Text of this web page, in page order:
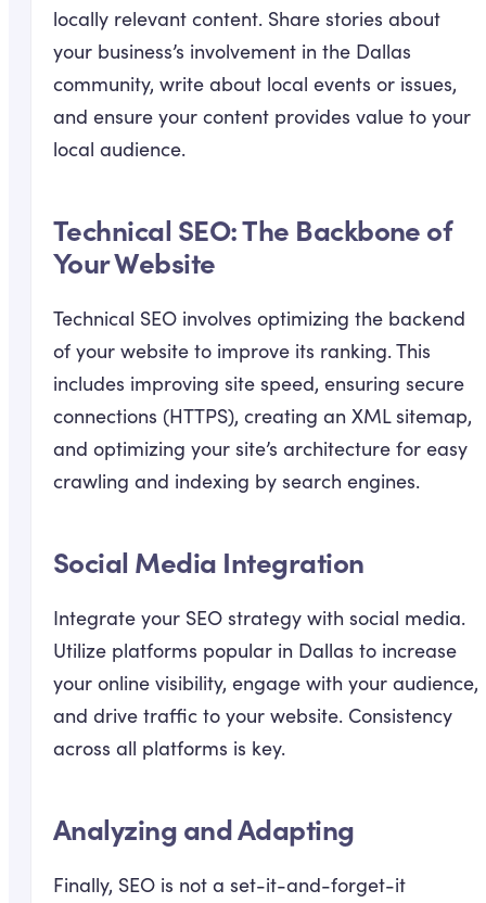
locally relevant content. Share stories about
your business’s involvement in the Dallas
community, write about local events or issues,
and ensure your content provides value to your
local audience.
Technical SEO: The Backbone of
Your Website
Technical SEO involves optimizing the backend
of your website to improve its ranking. This
includes improving site speed, ensuring secure
connections (HTTPS), creating an XML sitemap,
and optimizing your site’s architecture for easy
crawling and indexing by search engines.
Social Media Integration
Integrate your SEO strategy with social media.
Utilize platforms popular in Dallas to increase
your online visibility, engage with your audience,
and drive traffic to your website. Consistency
across all platforms is key.
Analyzing and Adapting
Finally, SEO is not a set-it-and-forget-it